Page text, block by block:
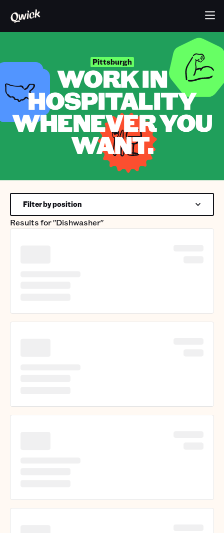
Pittsburgh
WORK IN
HOSPITALITY
WHENEVER YOU
WANT.
Results for"Dishwasher"
Filter by position